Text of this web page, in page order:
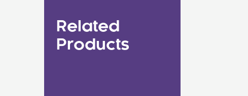
Related
Products